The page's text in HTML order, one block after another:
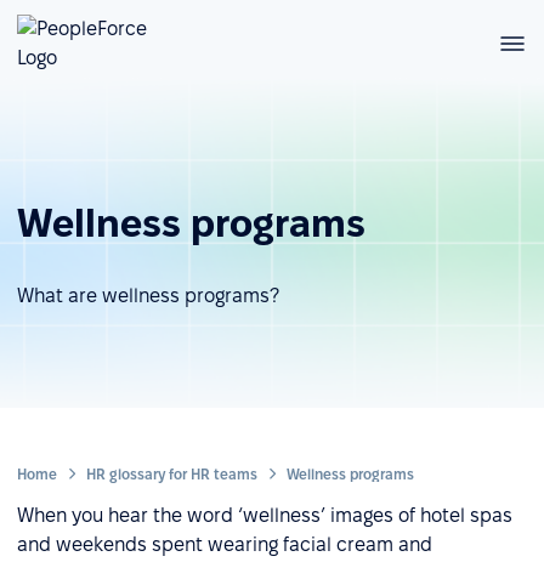
Wellness programs
What are wellness programs?
Home HR glossary for HR teams Wellness programs
When you hear the word ‘wellness’ images of hotel spas
and weekends spent wearing facial cream and